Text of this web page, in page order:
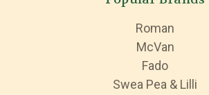
Roman
McVan
Fado
Swea Pea & Lilli